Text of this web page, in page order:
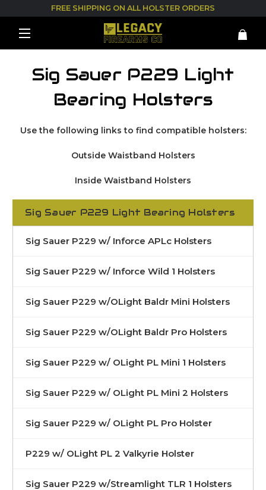
FREE SHIPPING ON ALL HOLSTER ORDERS
Sig Sauer P229 Light
Bearing Holsters
Use the following links to find compatible holsters:
Outside Waistband Holsters
Inside Waistband Holsters
Sig Sauer P229 Light Bearing Holsters
Sig Sauer P229 w/ Inforce APLc Holsters
Sig Sauer P229 w/ Inforce Wild 1 Holsters
Sig Sauer P229 w/OLight Baldr Mini Holsters
Sig Sauer P229 w/OLight Baldr Pro Holsters
Sig Sauer P229 w/ OLight PL Mini 1 Holsters
Sig Sauer P229 w/ OLight PL Mini 2 Holsters
Sig Sauer P229 w/ OLight PL Pro Holster
P229 w/ OLight PL 2 Valkyrie Holster
Sig Sauer P229 w/Streamlight TLR 1 Holsters